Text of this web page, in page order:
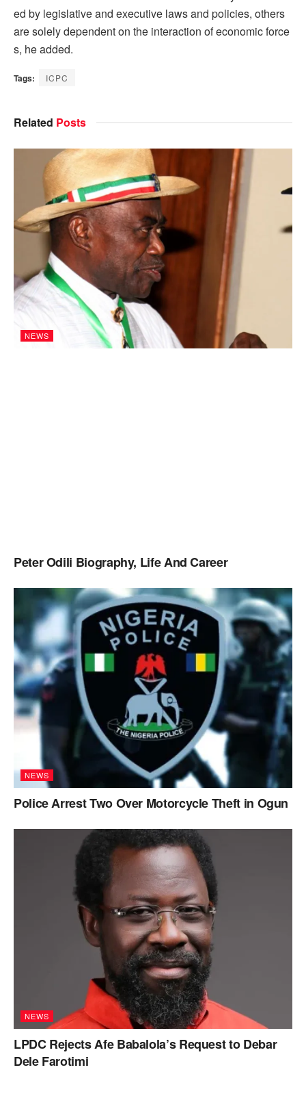
ed by legislative and executive laws and policies, others
are solely dependent on the interaction of economic force
s, he added.
Tags: ICPC
Related Posts
NEWS
Peter Odili Biography, Life And Career
NEWS
Police Arrest Two Over Motorcycle Theft in Ogun
NEWS
LPDC Rejects Afe Babalola’s Request to Debar
Dele Farotimi